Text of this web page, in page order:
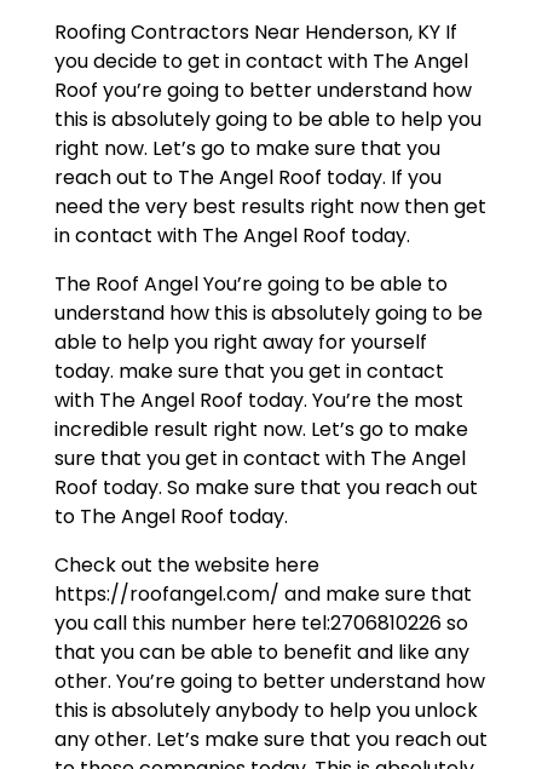
Roofing Contractors Near Henderson, KY If
you decide to get in contact with The Angel
Roof you’re going to better understand how
this is absolutely going to be able to help you
right now. Let’s go to make sure that you
reach out to The Angel Roof today. If you
need the very best results right now then get
in contact with The Angel Roof today.
The Roof Angel You’re going to be able to
understand how this is absolutely going to be
able to help you right away for yourself
today. make sure that you get in contact
with The Angel Roof today. You’re the most
incredible result right now. Let’s go to make
sure that you get in contact with The Angel
Roof today. So make sure that you reach out
to The Angel Roof today.
Check out the website here
https://roofangel.com/ and make sure that
you call this number here tel:2706810226 so
that you can be able to benefit and like any
other. You’re going to better understand how
this is absolutely anybody to help you unlock
any other. Let’s make sure that you reach out